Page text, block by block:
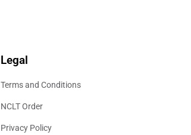
Legal
Terms and Conditions
NCLT Order
Privacy Policy